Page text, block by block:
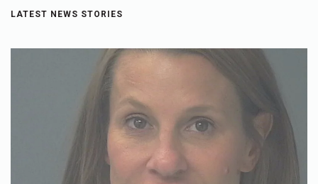
LATEST NEWS STORIES